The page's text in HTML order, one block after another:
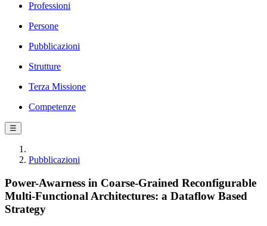
Professioni
Persone
Pubblicazioni
Strutture
Terza Missione
Competenze
☰
Pubblicazioni
Power-Awarness in Coarse-Grained Reconfigurable
Multi-Functional Architectures: a Dataflow Based
Strategy